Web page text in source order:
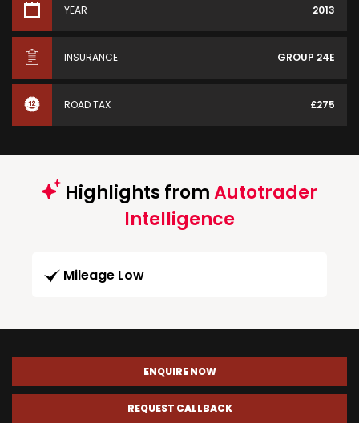
YEAR 2013
INSURANCE GROUP 24E
ROAD TAX £275
Highlights fromAutotrader
Intelligence
Mileage Low
ENQUIRE NOW
REQUEST CALLBACK